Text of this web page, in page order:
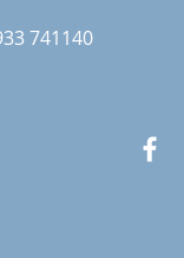
741140